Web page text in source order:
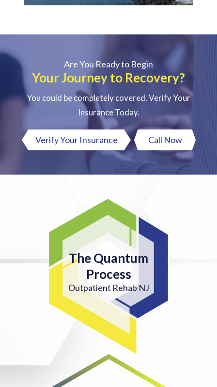
Are You Ready to Begin
Your Journey to Recovery?
You could be completely covered. Verify Your
Insurance Today.
Verify Your Insurance Call Now
The Quantum
Process
Outpatient Rehab NJ